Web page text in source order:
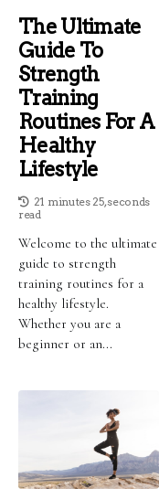
The Ultimate
Guide To
Strength
Training
Routines For A
Healthy
Lifestyle
21 minutes 25, seconds
read
Welcome to the ultimate
guide to strength
training routines for a
healthy lifestyle.
Whether you are a
beginner or an...